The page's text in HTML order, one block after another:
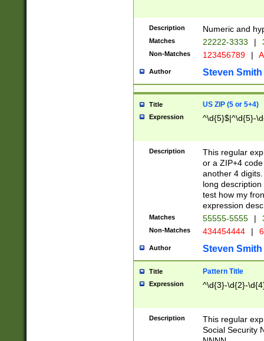
Description Numeric and
Matches 22222-3333 |
Non-Matches 123456789 |
Author Steven Smith
Title US ZIP (5 or 5+4)
Expression ^\d{5}$|^\d{5}-
Description
This regular
or a ZIP+4
another 4
long
test how my
expression
Matches 55555-5555 |
Non-Matches 434454444 |
Author Steven Smith
Title Pattern Title
Expression ^\d{3}-\d{2}-
Description
This regular
Social Security